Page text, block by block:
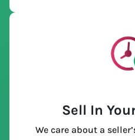
Sell In
We care about a